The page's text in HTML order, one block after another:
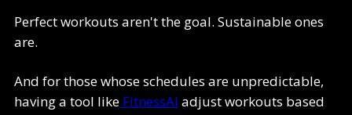
Perfect workouts aren't the goal. Sustainable ones
are.
And for those whose schedules are unpredictable,
having a tool like FitnessAI adjust workouts based